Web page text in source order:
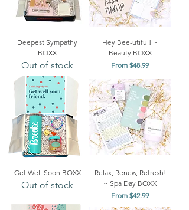
Deepest Sympathy
BOXX
Out of stock
Hey Bee-utiful! ~
Beauty BOXX
From $48.99
Sale Price
Get Well Soon BOXX
Out of stock
Relax, Renew, Refresh!
~ Spa Day BOXX
From $42.99
Sale Price